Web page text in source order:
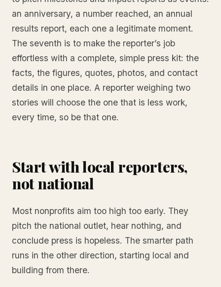
an anniversary, a number reached, an annual
results report, each one a legitimate moment.
The seventh is to make the reporter’s job
effortless with a complete, simple press kit: the
facts, the figures, quotes, photos, and contact
details in one place. A reporter weighing two
stories will choose the one that is less work,
every time, so be that one.
Start with local reporters,
not national
Most nonprofits aim too high too early. They
pitch the national outlet, hear nothing, and
conclude press is hopeless. The smarter path
runs in the other direction, starting local and
building from there.